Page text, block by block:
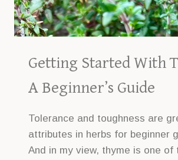
Getting Started With
A Beginner’s Guide
Tolerance and toughness are
attributes in herbs for beginner
And in my view, thyme is one of